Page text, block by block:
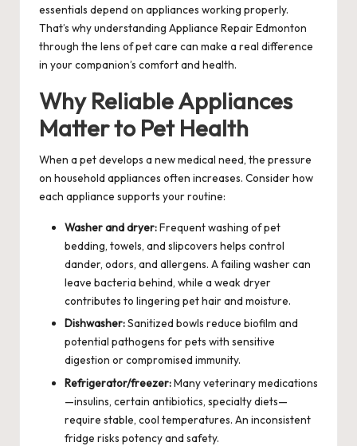
essentials depend on appliances working properly.
That’s why understanding Appliance Repair Edmonton
through the lens of pet care can make a real difference
in your companion’s comfort and health.
Why Reliable Appliances
Matter to Pet Health
When a pet develops a new medical need, the pressure
on household appliances often increases. Consider how
each appliance supports your routine:
Washer and dryer:Frequent washing of pet
bedding, towels, and slipcovers helps control
dander, odors, and allergens. A failing washer can
leave bacteria behind, while a weak dryer
contributes to lingering pet hair and moisture.
Dishwasher:Sanitized bowls reduce biofilm and
potential pathogens for pets with sensitive
digestion or compromised immunity.
Refrigerator/freezer:Many veterinary medications
—insulins, certain antibiotics, specialty diets—
require stable, cool temperatures. An inconsistent
fridge risks potency and safety.